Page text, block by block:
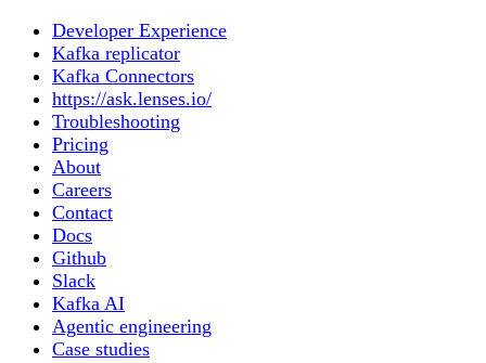
Developer Experience
Kafka replicator
Kafka Connectors
https://ask.lenses.io/
Troubleshooting
Pricing
About
Careers
Contact
Docs
Github
Slack
Kafka AI
Agentic engineering
Case studies